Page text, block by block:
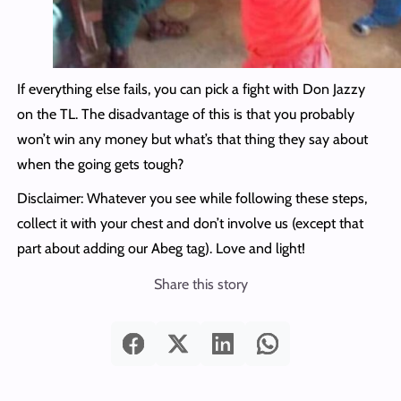
If everything else fails, you can pick a fight with Don Jazzy
on the TL. The disadvantage of this is that you probably
won’t win any money but what’s that thing they say about
when the going gets tough?
Disclaimer: Whatever you see while following these steps,
collect it with your chest and don’t involve us (except that
part about adding our Abeg tag). Love and light!
Share this story